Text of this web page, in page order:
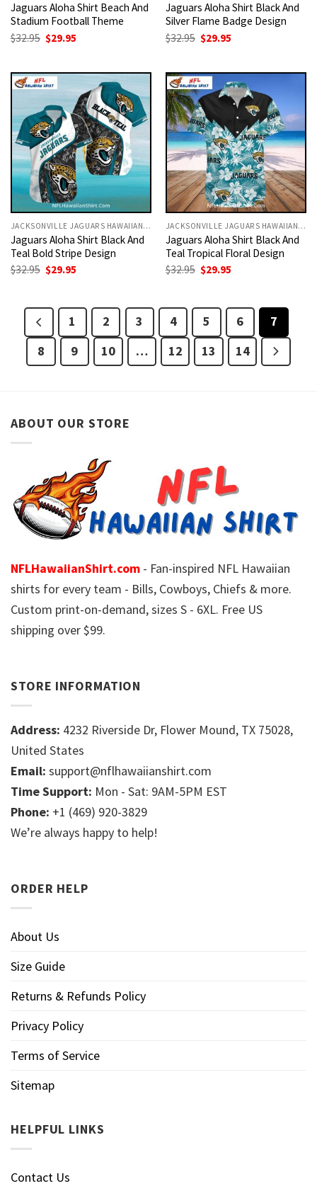
Jaguars Aloha Shirt Beach And
Stadium Football Theme
$32.95 Original
price
$29.95
Jaguars Aloha Shirt Black And
Silver Flame Badge Design
$32.95 Original
price
$29.95
JACKSONVILLE JAGUARS HAWAIIAN SHIRT
Jaguars Aloha Shirt Black And
Teal Bold Stripe Design
$32.95 Original
$29.95
JACKSONVILLE JAGUARS HAWAIIAN SHIRT
Jaguars Aloha Shirt Black And
Teal Tropical Floral Design
$32.95 Original
$29.95
1 2 3 4 5 6
7
8
9 10 … 12 13 14
ABOUT OUR STORE
NFLHawaiianShirt.com - Fan-inspired NFL Hawaiian
shirts for every team - Bills, Cowboys, Chiefs & more.
Custom print-on-demand, sizes S - 6XL. Free US
shipping over $99.
STORE INFORMATION
Address: 4232 Riverside Dr, Flower Mound, TX 75028,
United States
Email: support@nflhawaiianshirt.com
Time Support: Mon - Sat: 9AM-5PM EST
Phone: +1 (469) 920-3829
We’re always happy to help!
ORDER HELP
About Us
Size Guide
Returns & Refunds Policy
Privacy Policy
Terms of Service
Sitemap
HELPFUL LINKS
Contact Us